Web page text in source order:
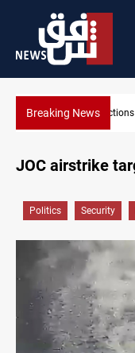
Breaking News
JOC airstrike
Politics Security